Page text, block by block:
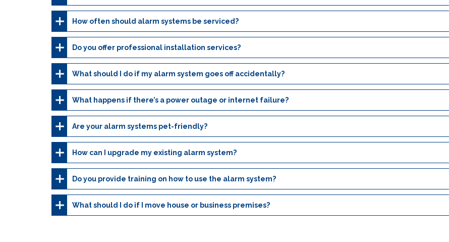
How often should alarm systems be serviced?
Do you offer professional installation services?
What should I do if my alarm system goes off accidentally?
What happens if there’s a power outage or internet failure?
Are your alarm systems pet-friendly?
How can I upgrade my existing alarm system?
Do you provide training on how to use the alarm system?
What should I do if I move house or business premises?